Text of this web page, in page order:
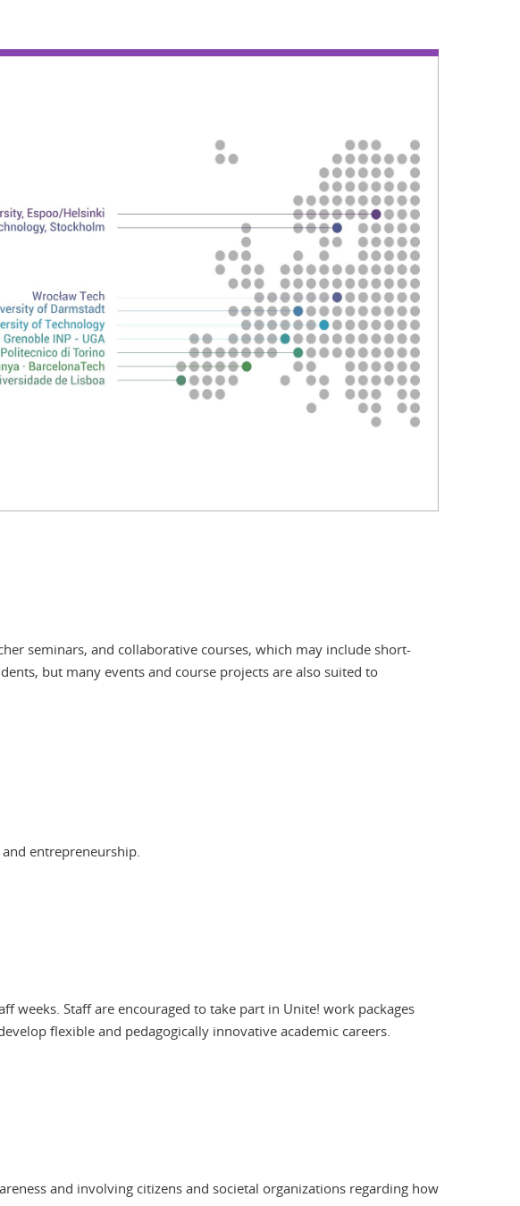
seminars, and collaborative courses, which may include short-
but many events and course projects are also suited to
entrepreneurship.
Staff are encouraged to take part in Unite! work packages
flexible and pedagogically innovative academic careers.
and involving citizens and societal organizations regarding how